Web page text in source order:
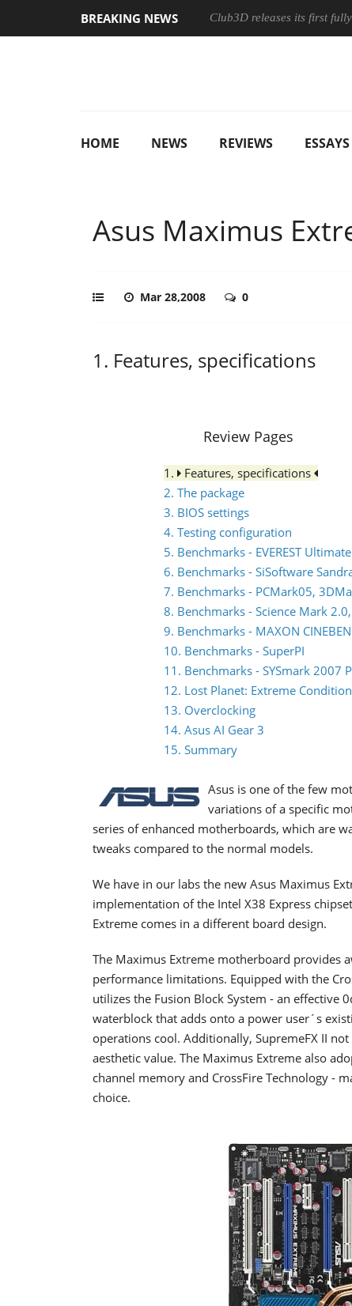
BREAKING NEWS Club3D releases its first
HOME NEWS REVIEWS ESSAYS
Asus Maximus
Mar 28,2008 0
1. Features, specifications
Review Pages
1.
Features, specifications
2. The package
3. BIOS settings
4. Testing configuration
5. Benchmarks - EVEREST
6. Benchmarks - SiSoftware
7. Benchmarks - PCMark05,
8. Benchmarks - Science Mark
9. Benchmarks - MAXON
10. Benchmarks - SuperPI
11. Benchmarks - SYSmark 2007
12. Lost Planet: Extreme Condition
13. Overclocking
14. Asus AI Gear 3
15. Summary
Asus is one of the few
variations of a specific
series of enhanced motherboards, which are
tweaks compared to the normal models.
We have in our labs the new Asus Maximus
implementation of the Intel X38 Express
Extreme comes in a different board design.
The Maximus Extreme motherboard provides
performance limitations. Equipped with the
utilizes the Fusion Block System - an effective
waterblock that adds onto a power user´s
operations cool. Additionally, SupremeFX II
aesthetic value. The Maximus Extreme also
channel memory and CrossFire Technology -
choice.